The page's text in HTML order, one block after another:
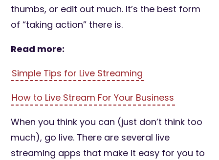
thumbs, or edit out much. It’s the best form
of “taking action” there is.
Read more:
Simple Tips for Live Streaming
How to Live Stream For Your Business
When you think you can (just don’t think too
much), go live. There are several live
streaming apps that make it easy for you to